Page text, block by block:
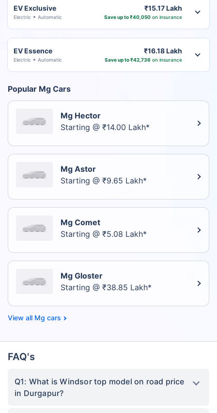
EV Exclusive
Electric Automatic
₹15.17 Lakh
Save up to ₹40,050 on insurance
EV Essence
Electric Automatic
₹16.18 Lakh
Save up to ₹42,736 on insurance
Popular Mg Cars
Mg Hector
Starting @ ₹14.00 Lakh*
Mg Astor
Starting @ ₹9.65 Lakh*
Mg Comet
Starting @ ₹5.08 Lakh*
Mg Gloster
Starting @ ₹38.85 Lakh*
Mg cars
FAQ's
Q1: What is Windsor top model on road price
in Durgapur?